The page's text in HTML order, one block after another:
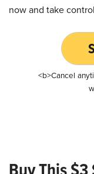
now and take
<b>Cancel